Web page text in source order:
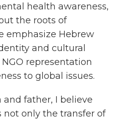
health awareness,
the roots of
emphasize Hebrew
and cultural
NGO representation
to global issues.
and father, I believe
only the transfer of